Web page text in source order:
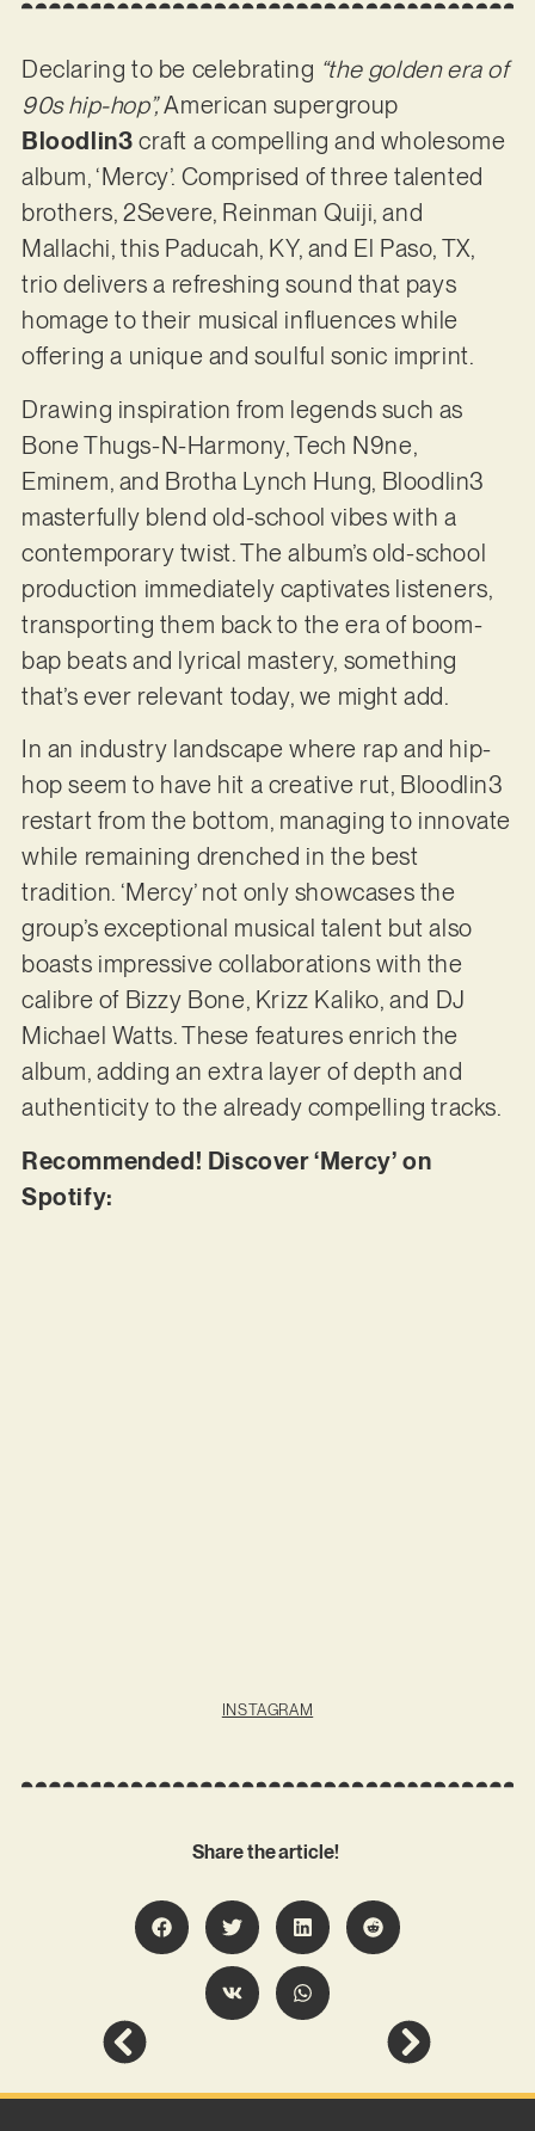
Declaring to be celebrating “the golden era of
90s hip-hop”,American supergroup
Bloodlin3 craft a compelling and wholesome
album, ‘Mercy’. Comprised of three talented
brothers, 2Severe, Reinman Quiji, and
Mallachi, this Paducah, KY, and El Paso, TX,
trio delivers a refreshing sound that pays
homage to their musical influences while
offering a unique and soulful sonic imprint.
Drawing inspiration from legends such as
Bone Thugs-N-Harmony, Tech N9ne,
Eminem, and Brotha Lynch Hung, Bloodlin3
masterfully blend old-school vibes with a
contemporary twist. The album’s old-school
production immediately captivates listeners,
transporting them back to the era of boom-
bap beats and lyrical mastery, something
that’s ever relevant today, we might add.
In an industry landscape where rap and hip-
hop seem to have hit a creative rut, Bloodlin3
restart from the bottom, managing to innovate
while remaining drenched in the best
tradition. ‘Mercy’ not only showcases the
group’s exceptional musical talent but also
boasts impressive collaborations with the
calibre of Bizzy Bone, Krizz Kaliko, and DJ
Michael Watts. These features enrich the
album, adding an extra layer of depth and
authenticity to the already compelling tracks.
Recommended! Discover ‘Mercy’ on
Spotify:
INSTAGRAM
Share the article!